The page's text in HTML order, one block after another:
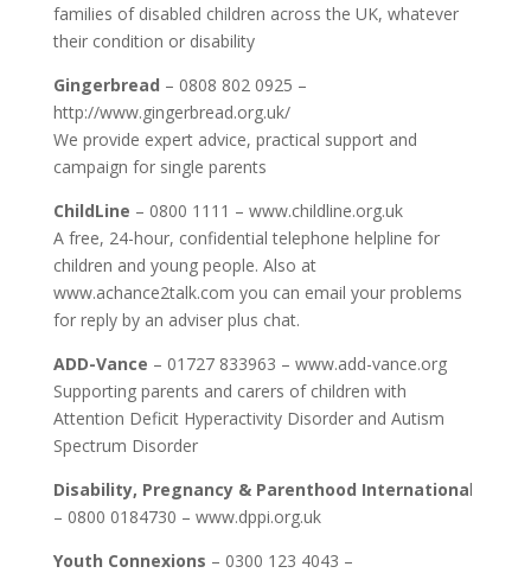
families of disabled children across the UK, whatever
their condition or disability
Gingerbread – 0808 802 0925 –
http://www.gingerbread.org.uk/
We provide expert advice, practical support and
campaign for single parents
ChildLine – 0800 1111 – www.childline.org.uk
A free, 24-hour, confidential telephone helpline for
children and young people. Also at
www.achance2talk.com you can email your problems
for reply by an adviser plus chat.
ADD-Vance – 01727 833963 – www.add-vance.org
Supporting parents and carers of children with
Attention Deficit Hyperactivity Disorder and Autism
Spectrum Disorder
Disability, Pregnancy & Parenthood International
– 0800 0184730 – www.dppi.org.uk
Youth Connexions – 0300 123 4043 –